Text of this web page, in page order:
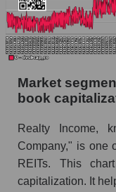
Market
book
Realty Income,
Company," is one
REITs. This
capitalization. It